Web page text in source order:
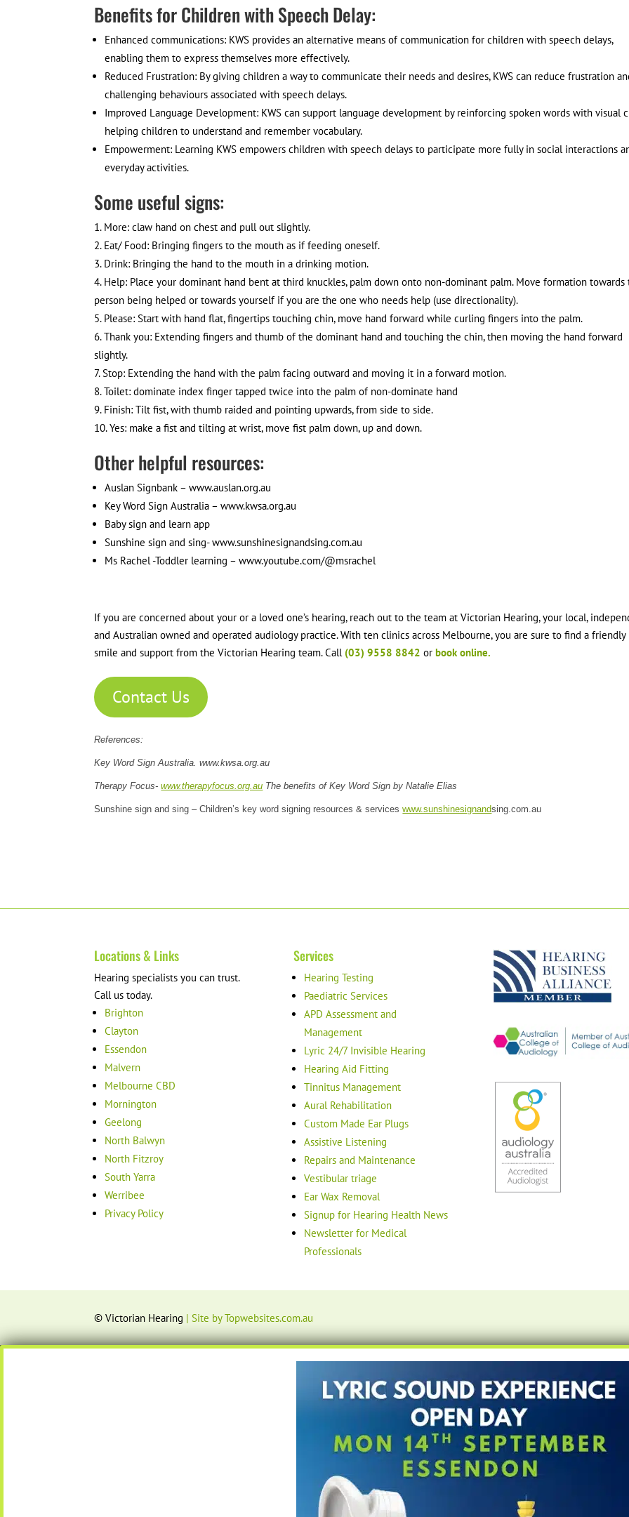
Benefits for Children with Speech Delay:
Enhanced communications: KWS provides an alternative means of communication for children with speech delays,
enabling them to express themselves more effectively.
Reduced Frustration: By giving children a way to communicate their needs and desires, KWS can reduce frustration
challenging behaviours associated with speech delays.
Improved Language Development: KWS can support language development by reinforcing spoken words with visual
helping children to understand and remember vocabulary.
Empowerment: Learning KWS empowers children with speech delays to participate more fully in social interactions
everyday activities.
Some useful signs:
More: claw hand on chest and pull out slightly.
Eat/ Food: Bringing fingers to the mouth as if feeding oneself.
Drink: Bringing the hand to the mouth in a drinking motion.
Help: Place your dominant hand bent at third knuckles, palm down onto non-dominant palm. Move formation towards
person being helped or towards yourself if you are the one who needs help (use directionality).
Please: Start with hand flat, fingertips touching chin, move hand forward while curling fingers into the palm.
Thank you: Extending fingers and thumb of the dominant hand and touching the chin, then moving the hand forward
slightly.
Stop: Extending the hand with the palm facing outward and moving it in a forward motion.
Toilet: dominate index finger tapped twice into the palm of non-dominate hand
Finish: Tilt fist, with thumb raided and pointing upwards, from side to side.
Yes: make a fist and tilting at wrist, move fist palm down, up and down.
Other helpful resources:
Auslan Signbank – www.auslan.org.au
Key Word Sign Australia – www.kwsa.org.au
Baby sign and learn app
Sunshine sign and sing- www.sunshinesignandsing.com.au
Ms Rachel -Toddler learning – www.youtube.com/@msrachel
If you are concerned about your or a loved one’s hearing, reach out to the team at Victorian Hearing, your local,
and Australian owned and operated audiology practice. With ten clinics across Melbourne, you are sure to find a friendly
smile and support from the Victorian Hearing team. Call (03) 9558 8842 orbook online.
Contact Us
References:
Key Word Sign Australia. www.kwsa.org.au
Therapy Focus-www.therapyfocus.org.au The benefits of Key Word Sign by Natalie Elias
Sunshine sign and sing – Children’s key word signing resources & serviceswww.sunshinesignandsing.com.au
Locations & Links
Hearing specialists you can trust.
Call us today.
Brighton
Clayton
Essendon
Malvern
Melbourne CBD
Mornington
Geelong
North Balwyn
North Fitzroy
South Yarra
Werribee
Privacy Policy
Services
Hearing Testing
Paediatric Services
APD Assessment and
Management
Lyric 24/7 Invisible Hearing
Hearing Aid Fitting
Tinnitus Management
Aural Rehabilitation
Custom Made Ear Plugs
Assistive Listening
Repairs and Maintenance
Vestibular triage
Ear Wax Removal
Signup for Hearing Health News
Newsletter for Medical
Professionals
© Victorian Hearing | Site by Topwebsites.com.au